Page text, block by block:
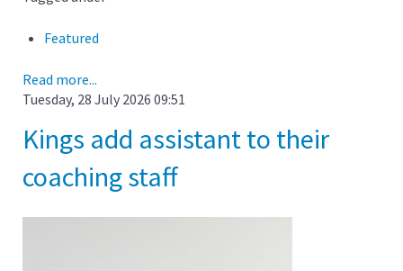
Featured
Read more...
Tuesday, 28 July 2026 09:51
Kings add assistant to their
coaching staff